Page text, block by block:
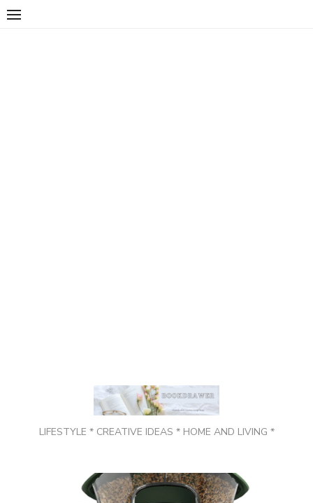
Skip
LIFESTYLE * CREATIVE IDEAS * HOME AND LIVING *